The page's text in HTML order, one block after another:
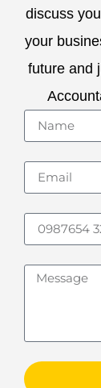
discuss
your
future and